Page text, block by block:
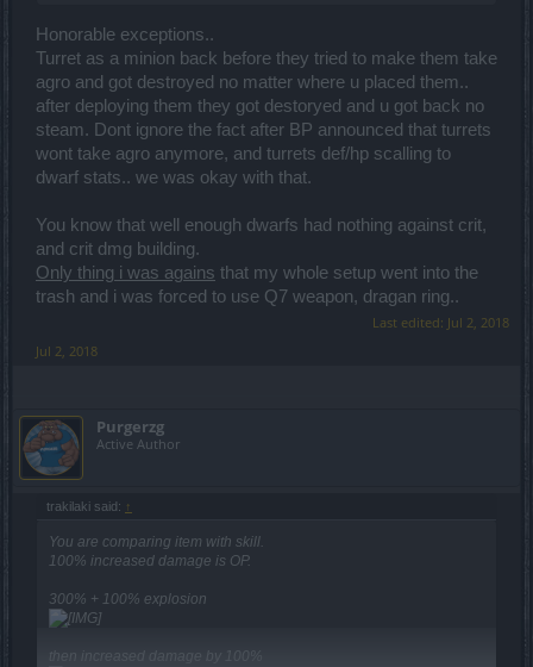
Honorable exceptions..
Turret as a minion back before they tried to make them take
agro and got destroyed no matter where u placed them..
after deploying them they got destoryed and u got back no
steam. Dont ignore the fact after BP announced that turrets
wont take agro anymore, and turrets def/hp scalling to
dwarf stats.. we was okay with that.
You know that well enough dwarfs had nothing against crit,
and crit dmg building.
Only thing i was agains that my whole setup went into the
trash and i was forced to use Q7 weapon, dragan ring..
Last edited: Jul 2, 2018
Jul 2, 2018
Purgerzg
Active Author
trakilaki said: ↑
You are comparing item with skill.
100% increased damage is OP.
300% + 100% explosion
then increased damage by 100%